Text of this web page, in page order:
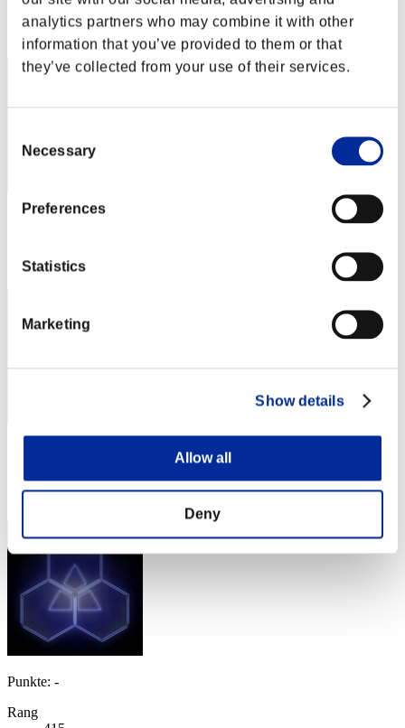
analytics partners who may combine it with other
information that you’ve provided to them or that
they’ve collected from your use of their services.
Selection
Necessary
Preferences
Statistics
Marketing
Show details
Allow all
Deny
Rang
412
Punkte: -
413
Rang
414
Punkte: -
Rang